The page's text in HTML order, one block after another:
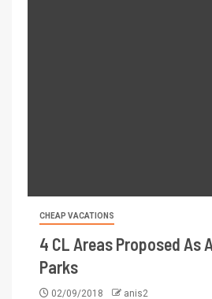
CHEAP VACATIONS
4 CL Areas Proposed As
Parks
02/09/2018 anis2